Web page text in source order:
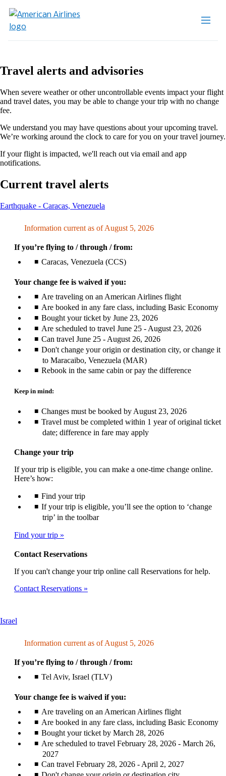
Travel alerts and advisories
When severe weather or other uncontrollable events impact your flight
and travel dates, you may be able to change your trip with no change
fee.
We understand you may have questions about your upcoming travel.
We’re working around the clock to care for you on your travel journey.
If your flight is impacted, we'll reach out via email and app
notifications.
Current travel alerts
Earthquake - Caracas, Venezuela
can
be
Information current as of August 5, 2026
If you’re flying to / through / from:
Caracas, Venezuela (CCS)
Your change fee is waived if you:
Are traveling on an American Airlines flight
Are booked in any fare class, including Basic Economy
Bought your ticket by June 23, 2026
Are scheduled to travel June 25 - August 23, 2026
Can travel June 25 - August 26, 2026
Don't change your origin or destination city, or change it
to Maracaibo, Venezuela (MAR)
Rebook in the same cabin or pay the difference
Keep in mind:
Changes must be booked by August 23, 2026
Travel must be completed within 1 year of original ticket
date; difference in fare may apply
Change your trip
If your trip is eligible, you can make a one-time change online.
Here’s how:
Find your trip
If your trip is eligible, you’ll see the option to ‘change
trip’ in the toolbar
Find your trip
Contact Reservations
If you can't change your trip online call Reservations for help.
Contact Reservations
Israel
can
Information current as of August 5, 2026
If you’re flying to / through / from:
Tel Aviv, Israel (TLV)
Your change fee is waived if you:
Are traveling on an American Airlines flight
Are booked in any fare class, including Basic Economy
Bought your ticket by March 28, 2026
Are scheduled to travel February 28, 2026 - March 26,
2027
Can travel February 28, 2026 - April 2, 2027